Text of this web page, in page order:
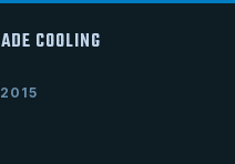
COOLING